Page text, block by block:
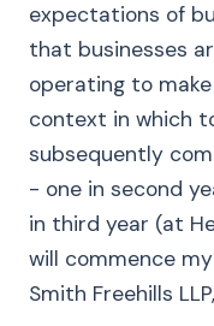
expectations of
that businesses
operating to
context in which
subsequently
- one in second
in third year (at
will commence
Smith Freehills